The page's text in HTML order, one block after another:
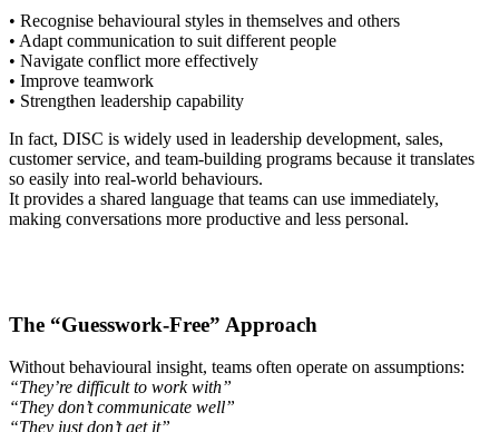
• Recognise behavioural styles in themselves and others
• Adapt communication to suit different people
• Navigate conflict more effectively
• Improve teamwork
• Strengthen leadership capability
In fact, DISC is widely used in leadership development, sales,
customer service, and team-building programs because it translates
so easily into real-world behaviours.
It provides a shared language that teams can use immediately,
making conversations more productive and less personal.
The “Guesswork-Free” Approach
Without behavioural insight, teams often operate on assumptions:
“They’re difficult to work with”
“They don’t communicate well”
“They just don’t get it”